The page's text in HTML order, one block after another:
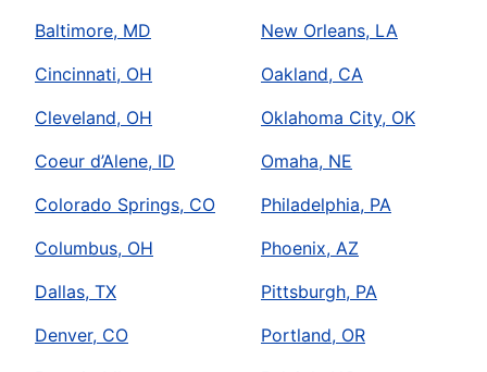
Baltimore, MD
Cincinnati, OH
Cleveland, OH
Coeur d’Alene, ID
Colorado Springs, CO
Columbus, OH
Dallas, TX
Denver, CO
New Orleans, LA
Oakland, CA
Oklahoma City, OK
Omaha, NE
Philadelphia, PA
Phoenix, AZ
Pittsburgh, PA
Portland, OR